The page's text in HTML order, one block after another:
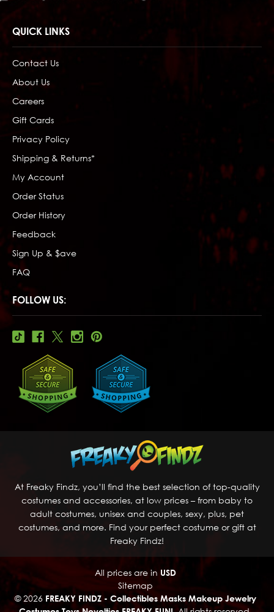
QUICK LINKS
Contact Us
About Us
Careers
Gift Cards
Privacy Policy
Shipping & Returns*
My Account
Order Status
Order History
Feedback
Sign Up & $ave
FAQ
FOLLOW US:
At Freaky Findz, you’ll find the best selection of top-quality
costumes and accessories, at low prices – from baby to
adult costumes, unisex and couples, sexy, plus, pet
costumes, and more. Find your perfect costume or gift at
Freaky Findz!
All prices are in USD
Sitemap
© 2026 FREAKY FINDZ - Collectibles Masks Makeup Jewelry